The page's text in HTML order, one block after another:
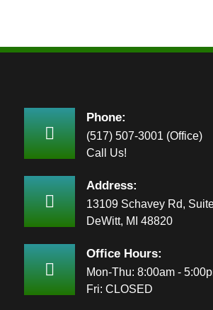
Phone:
(517) 507-3001 (Office)
Call Us!
Address:
13109 Schavey Rd,
DeWitt, MI 48820
Office Hours:
Mon-Thu: 8:00am -
Fri: CLOSED